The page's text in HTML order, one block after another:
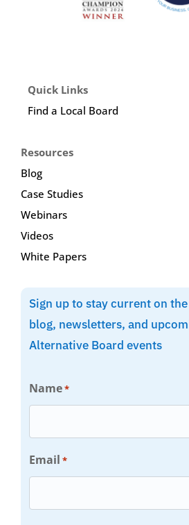
Quick Links
Find a Local Board
Resources
Blog
Case Studies
Webinars
Videos
White Papers
Sign up to stay current on
blog, newsletters, and
Alternative Board events
Name*
Email *